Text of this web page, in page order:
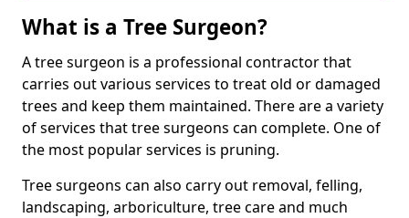
What is a Tree Surgeon?
A tree surgeon is a professional contractor that
carries out various services to treat old or damaged
trees and keep them maintained. There are a variety
of services that tree surgeons can complete. One of
the most popular services is pruning.
Tree surgeons can also carry out removal, felling,
landscaping, arboriculture, tree care and much